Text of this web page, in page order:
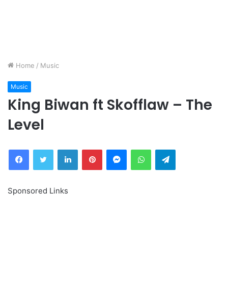
Home / Music
Music
King Biwan ft Skofflaw – The
Level
FacebookTwitter LinkedInPinterestMessengerWhatsAppTelegram
Sponsored Links